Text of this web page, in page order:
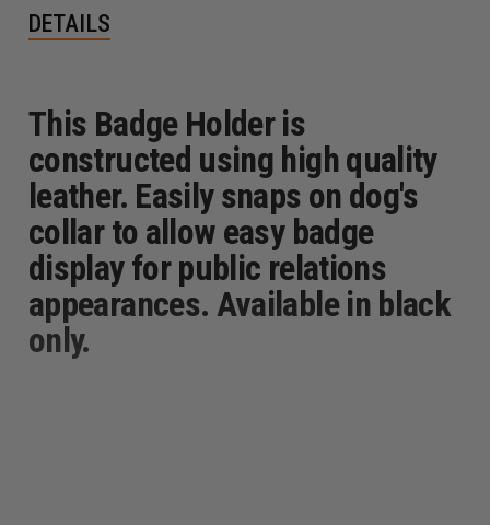
DETAILS
This Badge Holder is
constructed using high quality
leather. Easily snaps on dog's
collar to allow easy badge
display for public relations
appearances. Available in black
only.